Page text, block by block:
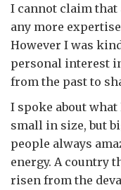
I cannot claim that
any more
However I was
personal interest
from the past to
I spoke about
small in size, but
people always
energy. A country
risen from the